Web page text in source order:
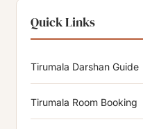
Quick Links
Tirumala Darshan Guide
Tirumala Room Booking